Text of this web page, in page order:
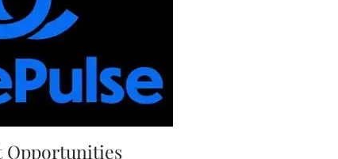
Opportunities